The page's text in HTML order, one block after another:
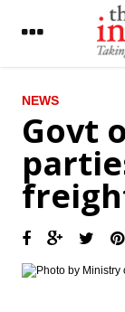
LATEST
PwC: New digital
emerging markets
markets
Govt opens
Jasa Marga
NEWS
Govt